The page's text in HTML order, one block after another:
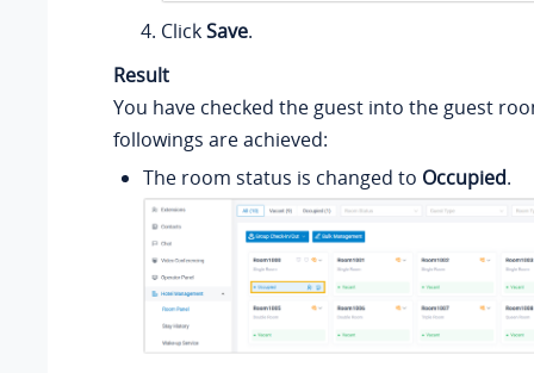
ClickSave.
Result
You have checked the guest into the guest
followings are achieved:
The room status is changed to Occupied.